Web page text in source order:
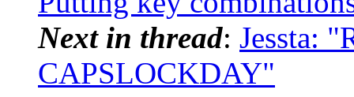
Next in thread: Jessta:
CAPSLOCKDAY"